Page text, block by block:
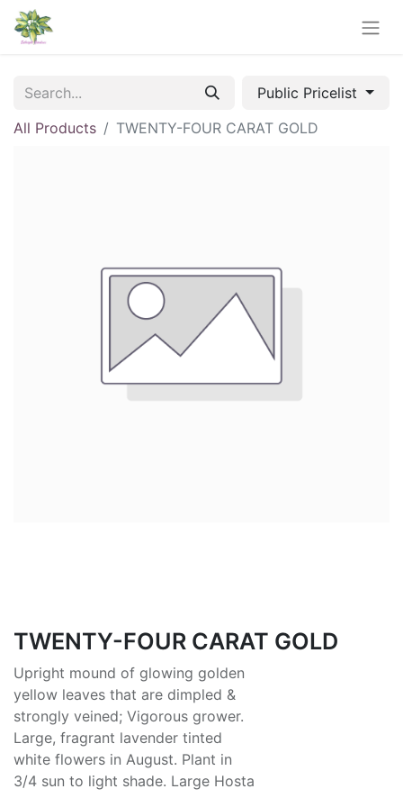
Public Pricelist
All Products
TWENTY-FOUR CARAT GOLD
TWENTY-FOUR CARAT GOLD
Upright mound of glowing golden
yellow leaves that are dimpled &
strongly veined; Vigorous grower.
Large, fragrant lavender tinted
white flowers in August. Plant in
3/4 sun to light shade. Large Hosta